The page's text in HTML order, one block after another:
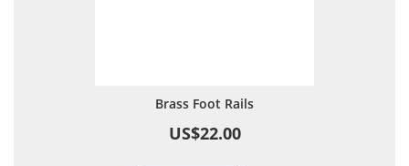
Brass Foot Rails
US$22.00